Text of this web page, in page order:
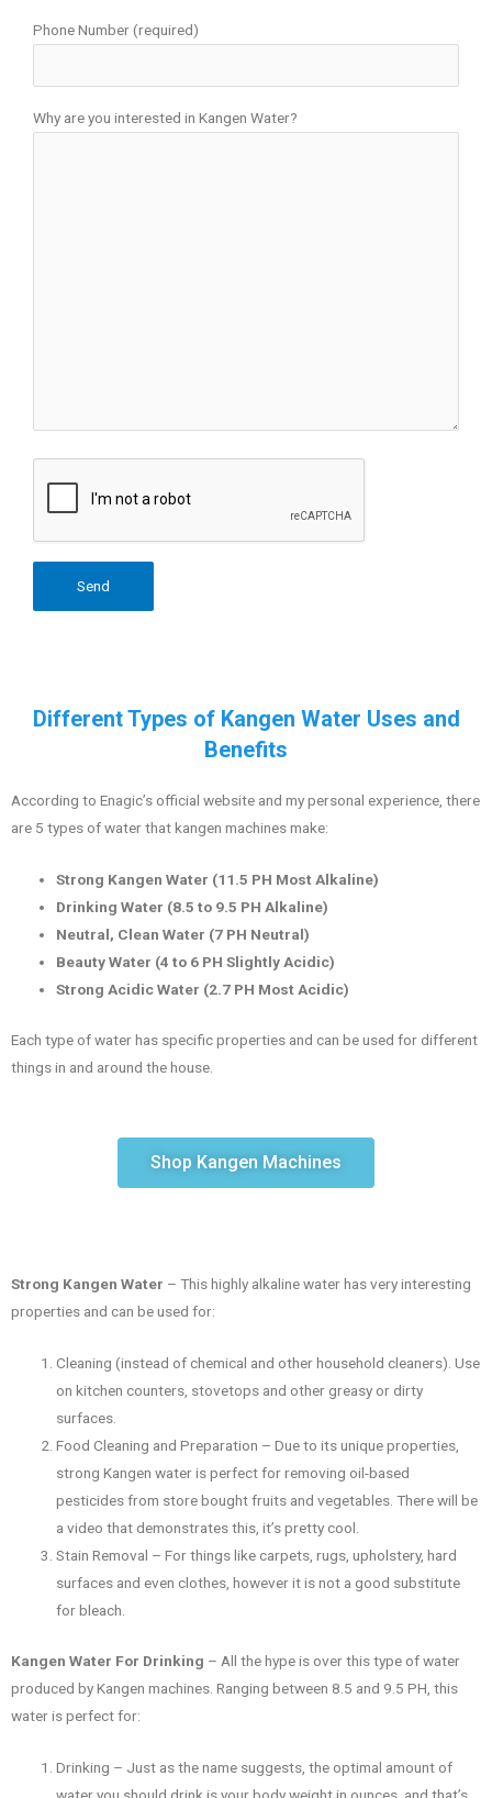
Phone Number (required)
Why are you interested in Kangen Water?
Different Types of Kangen Water Uses and
Benefits
According to Enagic’s official website and my personal experience, there
are 5 types of water that kangen machines make:
Strong Kangen Water (11.5 PH Most Alkaline)
Drinking Water (8.5 to 9.5 PH Alkaline)
Neutral, Clean Water (7 PH Neutral)
Beauty Water (4 to 6 PH Slightly Acidic)
Strong Acidic Water (2.7 PH Most Acidic)
Each type of water has specific properties and can be used for different
things in and around the house.
Shop Kangen Machines
Strong Kangen Water – This highly alkaline water has very interesting
properties and can be used for:
Cleaning (instead of chemical and other household cleaners). Use
on kitchen counters, stovetops and other greasy or dirty
surfaces.
Food Cleaning and Preparation – Due to its unique properties,
strong Kangen water is perfect for removing oil-based
pesticides from store bought fruits and vegetables. There will be
a video that demonstrates this, it’s pretty cool.
Stain Removal – For things like carpets, rugs, upholstery, hard
surfaces and even clothes, however it is not a good substitute
for bleach.
Kangen Water For Drinking – All the hype is over this type of water
produced by Kangen machines. Ranging between 8.5 and 9.5 PH, this
water is perfect for:
Drinking – Just as the name suggests, the optimal amount of
water you should drink is your body weight in ounces, and that’s